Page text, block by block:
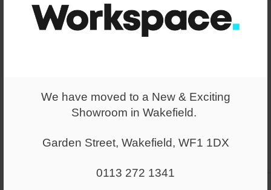
We have moved to a New & Exciting
Showroom in Wakefield.
Garden Street, Wakefield, WF1 1DX
0113 272 1341